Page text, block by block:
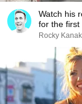
Watch his
for the first
Rocky